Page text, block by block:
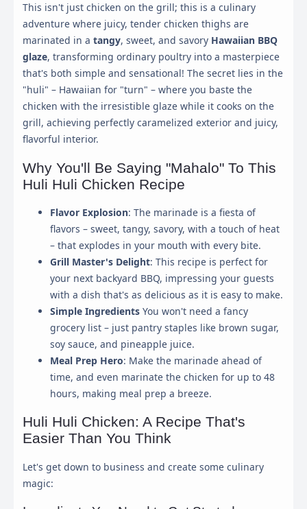
This isn't just chicken on the grill; this is a culinary
adventure where juicy, tender chicken thighs are
marinated in a tangy, sweet, and savory Hawaiian BBQ
glaze, transforming ordinary poultry into a masterpiece
that's both simple and sensational! The secret lies in the
"huli" – Hawaiian for "turn" – where you baste the
chicken with the irresistible glaze while it cooks on the
grill, achieving perfectly caramelized exterior and juicy,
flavorful interior.
Why You'll Be Saying "Mahalo" To This
Huli Huli Chicken Recipe
Flavor Explosion: The marinade is a fiesta of
flavors – sweet, tangy, savory, with a touch of heat
– that explodes in your mouth with every bite.
Grill Master's Delight: This recipe is perfect for
your next backyard BBQ, impressing your guests
with a dish that's as delicious as it is easy to make.
Simple Ingredients You won't need a fancy
grocery list – just pantry staples like brown sugar,
soy sauce, and pineapple juice.
Meal Prep Hero: Make the marinade ahead of
time, and even marinate the chicken for up to 48
hours, making meal prep a breeze.
Huli Huli Chicken: A Recipe That's
Easier Than You Think
Let's get down to business and create some culinary
magic: